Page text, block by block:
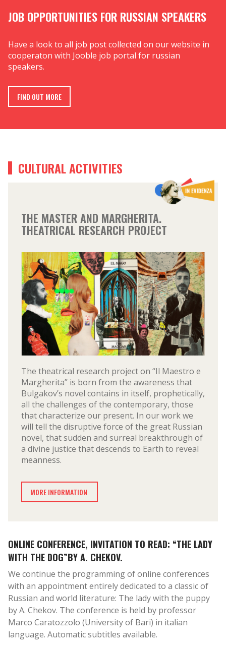
JOB OPPORTUNITIES FOR RUSSIAN SPEAKERS
Have a look to all job post collected on our website in
cooperaton with Jooble job portal for russian
speakers.
FIND OUT MORE
CULTURAL ACTIVITIES
THE MASTER AND MARGHERITA.
THEATRICAL RESEARCH PROJECT
The theatrical research project on “Il Maestro e
Margherita” is born from the awareness that
Bulgakov’s novel contains in itself, prophetically,
all the challenges of the contemporary, those
that characterize our present. In our work we
will tell the disruptive force of the great Russian
novel, that sudden and surreal breakthrough of
a divine justice that descends to Earth to reveal
meanness.
MORE INFORMATION
ONLINE CONFERENCE, INVITATION TO READ: “THE LADY
WITH THE DOG”BY A. CHEKOV.
We continue the programming of online conferences
with an appointment entirely dedicated to a classic of
Russian and world literature: The lady with the puppy
by A. Chekov. The conference is held by professor
Marco Caratozzolo (University of Bari) in italian
language. Automatic subtitles available.